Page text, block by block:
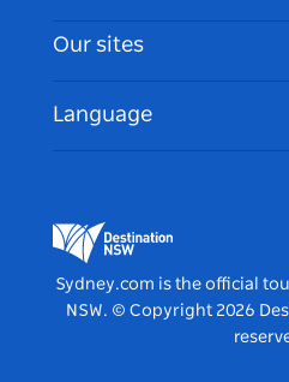
Cookie Notice
Things To Do
Events
Accommodation
Travel Information
Accessible Sydney
List your Business
Our sites
Destination NSW Media
Vivid Sydney
Language
Sydney.com is the official
NSW. © Copyright 2026